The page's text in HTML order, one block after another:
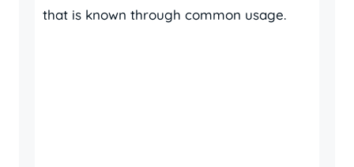
that is known through common usage.